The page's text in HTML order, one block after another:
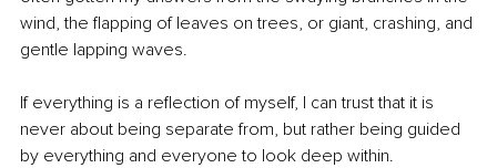
wind, the flapping of leaves on trees, or giant, crashing, and
gentle lapping waves.
If everything is a reflection of myself, I can trust that it is
never about being separate from, but rather being guided
by everything and everyone to look deep within.